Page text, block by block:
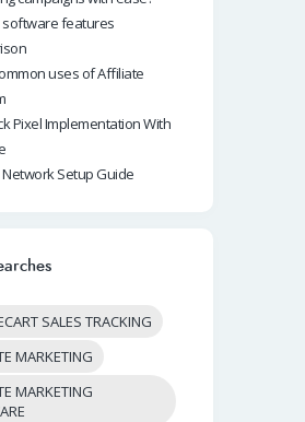
software features
uses of Affiliate
Pixel Implementation With
Setup Guide
SALES TRACKING
MARKETING
MARKETING